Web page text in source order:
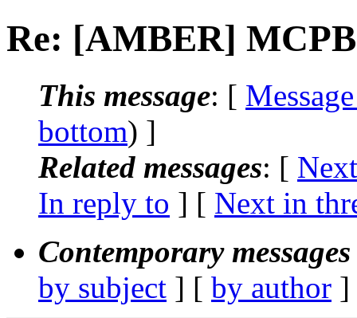
Re: [AMBER]
This message: [
bottom) ]
Related messages: [
In reply to ] [ Next in
Contemporary
by subject ] [ by author